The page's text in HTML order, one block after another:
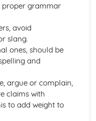
proper grammar
avoid
slang.
ones, should be
and
argue or complain,
claims with
to add weight to